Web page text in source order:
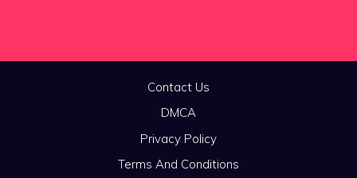
Contact Us
DMCA
Privacy Policy
Terms And Conditions